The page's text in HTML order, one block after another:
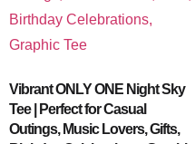
Vibrant ONLY ONE Night Sky
Tee | Perfect for Casual
Outings, Music Lovers, Gifts,